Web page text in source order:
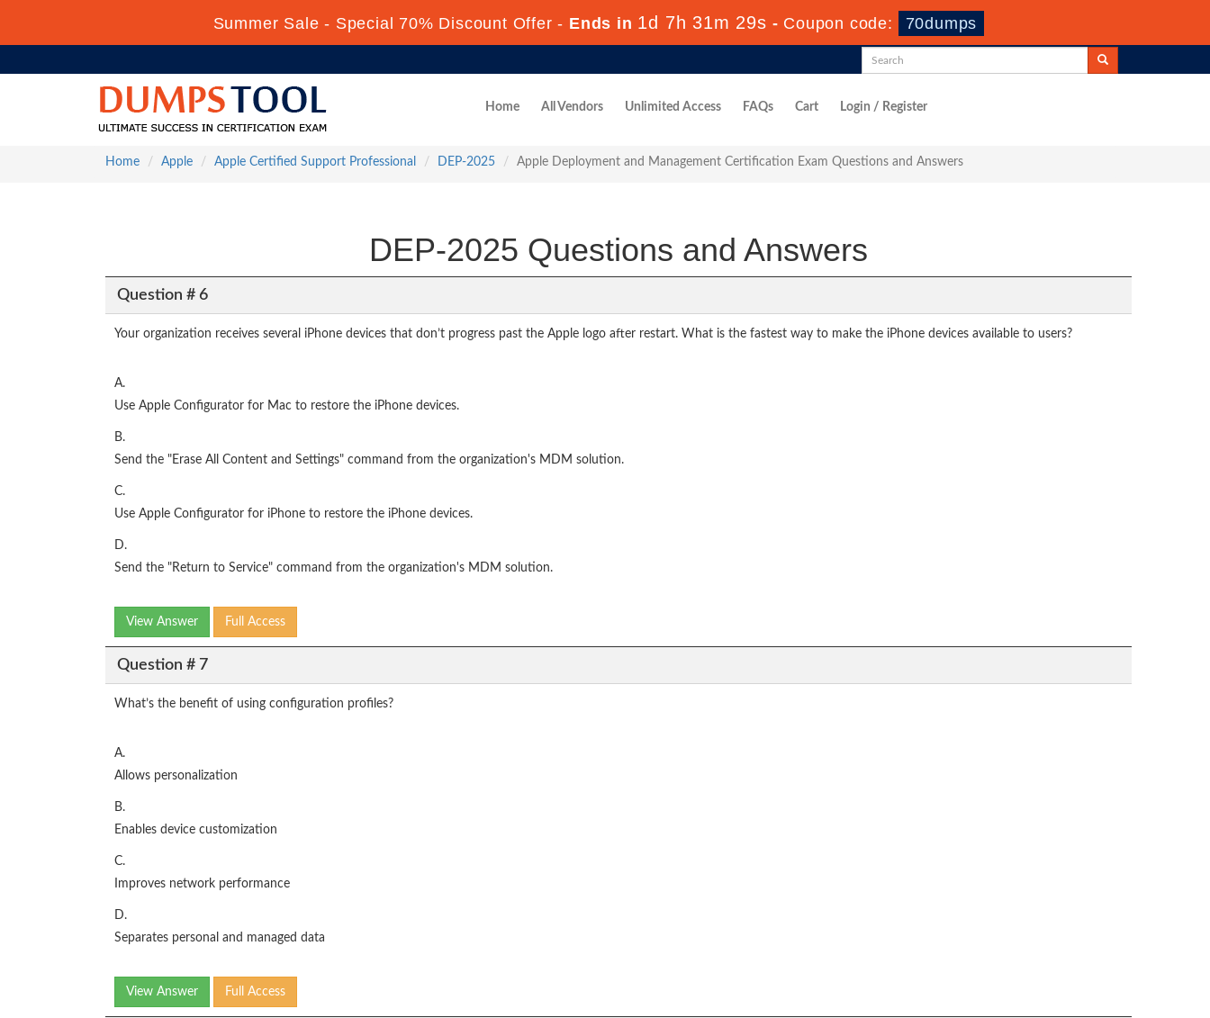
Summer Sale - Special 70% Discount Offer - Ends in 1d 7h 31m 27s - Coupon code: 70dumps
Home All Vendors Unlimited Access FAQs Cart Login / Register
Home Apple Apple Certified Support Professional DEP-2025 Apple Deployment and Management Certification Exam Questions and Answers
DEP-2025 Questions and Answers
Question # 6
Your organization receives several iPhone devices that don’t progress past the Apple logo after restart. What is the fastest way to make the iPhone devices available to users?
A.
Use Apple Configurator for Mac to restore the iPhone devices.
B.
Send the "Erase All Content and Settings" command from the organization's MDM solution.
C.
Use Apple Configurator for iPhone to restore the iPhone devices.
D.
Send the "Return to Service" command from the organization's MDM solution.
View Answer Full Access
Question # 7
What’s the benefit of using configuration profiles?
A.
Allows personalization
B.
Enables device customization
C.
Improves network performance
D.
Separates personal and managed data
View Answer Full Access